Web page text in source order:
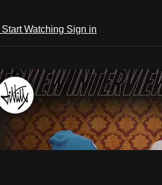
Start Watching Sign in